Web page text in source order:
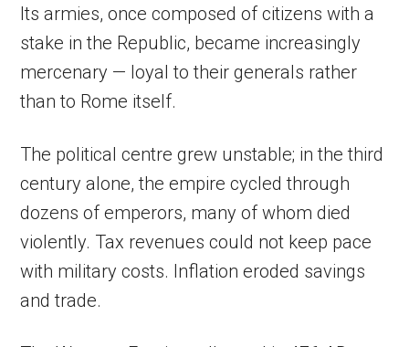
Its armies, once composed of citizens with a
stake in the Republic, became increasingly
mercenary — loyal to their generals rather
than to Rome itself.
The political centre grew unstable; in the third
century alone, the empire cycled through
dozens of emperors, many of whom died
violently. Tax revenues could not keep pace
with military costs. Inflation eroded savings
and trade.